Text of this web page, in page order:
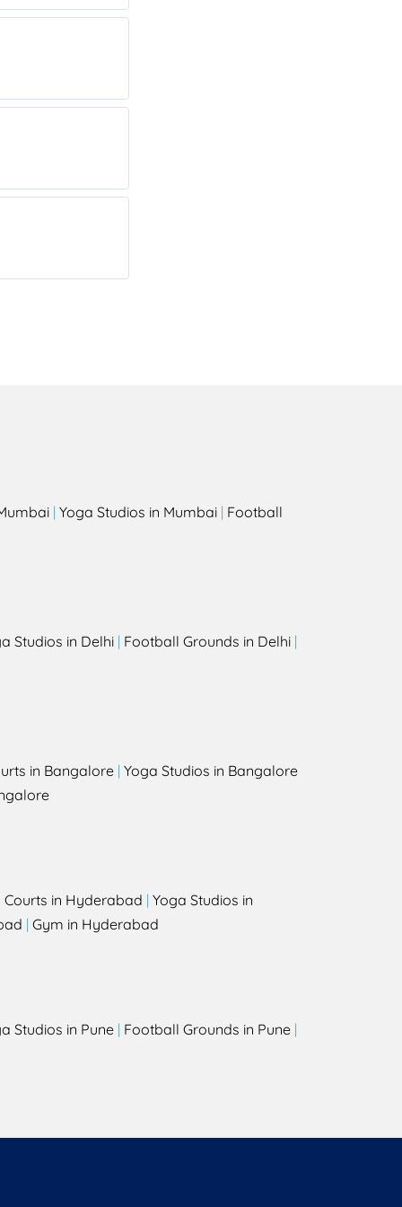
| Yoga Studios in Mumbai | Football
Studios in Delhi | Football Grounds in Delhi |
in Bangalore | Yoga Studios in Bangalore
in Hyderabad | Yoga Studios in
| Gym in Hyderabad
Studios in Pune | Football Grounds in Pune |